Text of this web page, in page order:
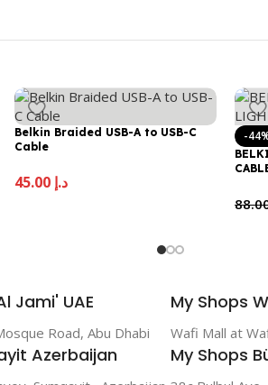
Belkin Braided USB-A to USB-C
Cable
د.إ 45.00
-
Jami' UAE
Road, Abu Dhabi
My Shops
Wafi Mall at
Azerbaijan My Shops